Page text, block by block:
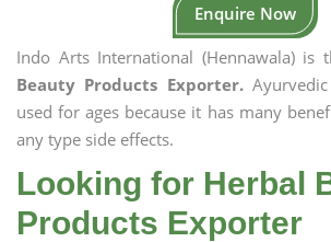
Enquire Now
Indo Arts International (Hennawala) is
Beauty Products Exporter.Ayurvedic
used for ages because it has many
any type side effects.
Looking for Herbal
Products Exporter